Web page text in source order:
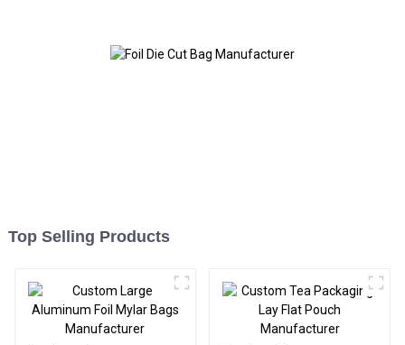
Top Selling Products